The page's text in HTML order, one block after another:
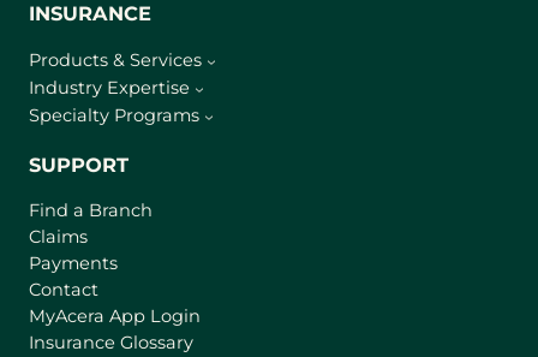
INSURANCE
Products & Services
Industry Expertise
Specialty Programs
SUPPORT
Find a Branch
Claims
Payments
Contact
MyAcera App Login
Insurance Glossary